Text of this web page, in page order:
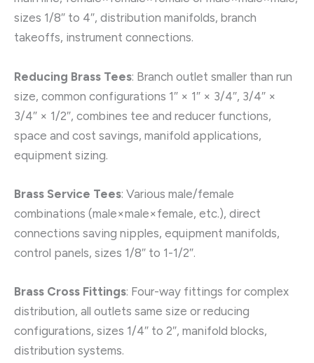
sizes 1/8″ to 4″, distribution manifolds, branch
takeoffs, instrument connections.
Reducing Brass Tees: Branch outlet smaller than run
size, common configurations 1″ × 1″ × 3/4″, 3/4″ ×
3/4″ × 1/2″, combines tee and reducer functions,
space and cost savings, manifold applications,
equipment sizing.
Brass Service Tees: Various male/female
combinations (male×male×female, etc.), direct
connections saving nipples, equipment manifolds,
control panels, sizes 1/8″ to 1-1/2″.
Brass Cross Fittings: Four-way fittings for complex
distribution, all outlets same size or reducing
configurations, sizes 1/4″ to 2″, manifold blocks,
distribution systems.